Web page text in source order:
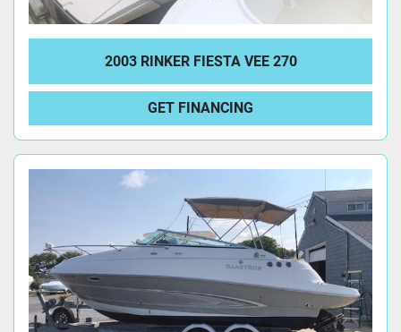
2003 RINKER FIESTA VEE 270
GET FINANCING